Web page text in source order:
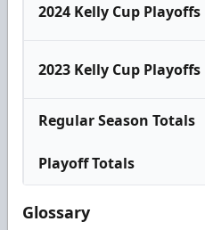
2024 Kelly Cup Playoffs
2023 Kelly Cup Playoffs
Regular Season Totals
Playoff Totals
Glossary